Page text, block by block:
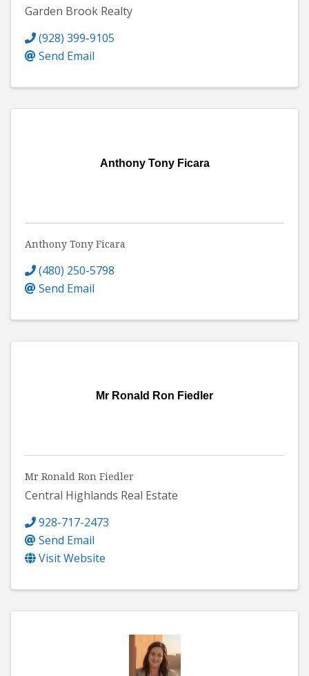
Garden Brook Realty
(928) 399-9105
Send Email
Anthony Tony Ficara
Anthony Tony Ficara
(480) 250-5798
Send Email
Mr Ronald Ron Fiedler
Mr Ronald Ron Fiedler
Central Highlands Real Estate
928-717-2473
Send Email
Visit Website